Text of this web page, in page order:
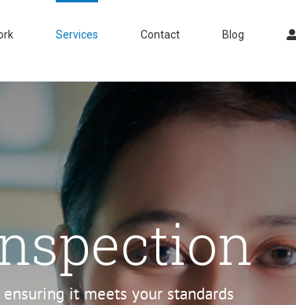
Services Contact Blog
it meets your standards